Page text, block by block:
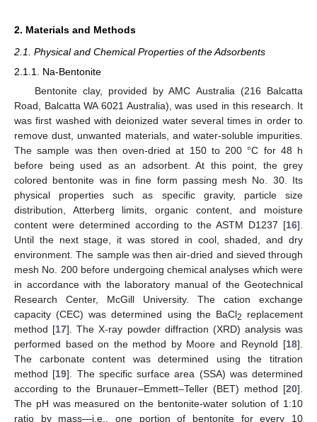
2. Materials and Methods
2.1. Physical and Chemical Properties of the Adsorbents
2.1.1. Na-Bentonite
Bentonite clay, provided by AMC Australia (216 Balcatta
Road, Balcatta WA 6021 Australia), was used in this research. It
was first washed with deionized water several times in order to
remove dust, unwanted materials, and water-soluble impurities.
The sample was then oven-dried at 150 to 200 °C for 48 h
before being used as an adsorbent. At this point, the grey
colored bentonite was in fine form passing mesh No. 30. Its
physical properties such as specific gravity, particle size
distribution, Atterberg limits, organic content, and moisture
content were determined according to the ASTM D1237 [16].
Until the next stage, it was stored in cool, shaded, and dry
environment. The sample was then air-dried and sieved through
mesh No. 200 before undergoing chemical analyses which were
in accordance with the laboratory manual of the Geotechnical
Research Center, McGill University. The cation exchange
capacity (CEC) was determined using the BaCl2
replacement
method [17]. The X-ray powder diffraction (XRD) analysis was
performed based on the method by Moore and Reynold [18].
The carbonate content was determined using the titration
method [19]. The specific surface area (SSA) was determined
according to the Brunauer–Emmett–Teller (BET) method [20].
The pH was measured on the bentonite-water solution of 1:10
ratio by mass—i.e., one portion of bentonite for every 10